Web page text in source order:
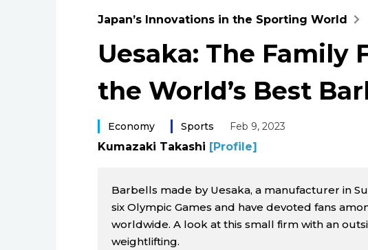
Japan’s Innovations in the Sporting World
Uesaka: The Family
the World’s Best
Economy Sports Feb 9, 2023
Kumazaki Takashi [Profile]
Barbells made by Uesaka, a manufacturer in
six Olympic Games and have devoted fans
worldwide. A look at this small firm with an
weightlifting.